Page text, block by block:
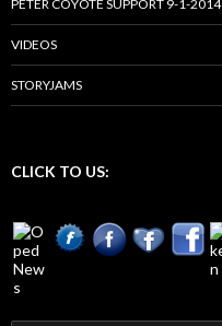
PETER COYOTE SUPPORT 9-1-2014
VIDEOS
STORYJAMS
CLICK TO US: